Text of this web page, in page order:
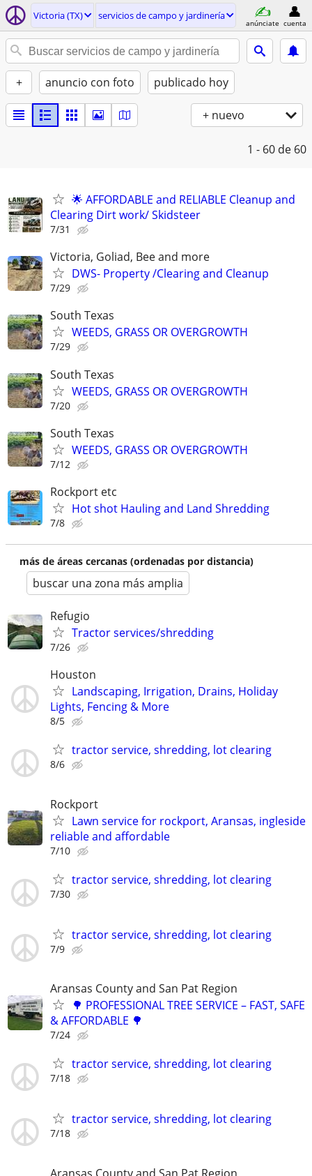
Victoria (TX) servicios de campo y jardinería
anúnciate cuenta
+ anuncio con foto publicado hoy
+ nuevo
1 - 60 de 60
🌟 AFFORDABLE and RELIABLE Cleanup and
Clearing Dirt work/ Skidsteer
7/31
Victoria, Goliad, Bee and more
DWS- Property /Clearing and Cleanup
7/29
South Texas
WEEDS, GRASS OR OVERGROWTH
7/29
South Texas
WEEDS, GRASS OR OVERGROWTH
7/20
South Texas
WEEDS, GRASS OR OVERGROWTH
7/12
Rockport etc
Hot shot Hauling and Land Shredding
7/8
más de áreas cercanas (ordenadas por distancia)
buscar una zona más amplia
Refugio
Tractor services/shredding
7/26
Houston
Landscaping, Irrigation, Drains, Holiday
Lights, Fencing & More
8/5
tractor service, shredding, lot clearing
8/6
Rockport
Lawn service for rockport, Aransas, ingleside
reliable and affordable
7/10
tractor service, shredding, lot clearing
7/30
tractor service, shredding, lot clearing
7/9
Aransas County and San Pat Region
🌳 PROFESSIONAL TREE SERVICE – FAST, SAFE
& AFFORDABLE 🌳
7/24
tractor service, shredding, lot clearing
7/18
tractor service, shredding, lot clearing
7/18